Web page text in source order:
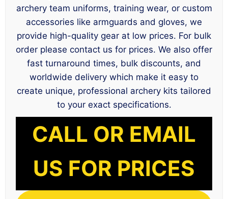
archery team uniforms, training wear, or custom
accessories like armguards and gloves, we
provide high-quality gear at low prices. For bulk
order please contact us for prices. We also offer
fast turnaround times, bulk discounts, and
worldwide delivery which make it easy to
create unique, professional archery kits tailored
to your exact specifications.
CALL OR EMAIL
US FOR PRICES